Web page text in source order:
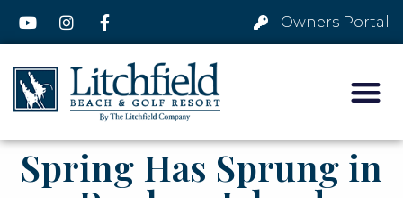
Owners Portal
Spring Has Sprung in